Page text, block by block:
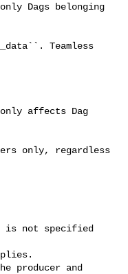
Dags belonging
Teamless
affects Dag
only, regardless
is not specified
producer and